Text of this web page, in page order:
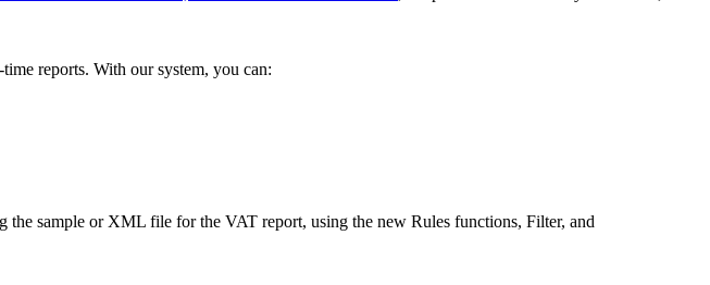
reports. With our system, you can:
the sample or XML file for the VAT report, using the new Rules functions, Filter, and